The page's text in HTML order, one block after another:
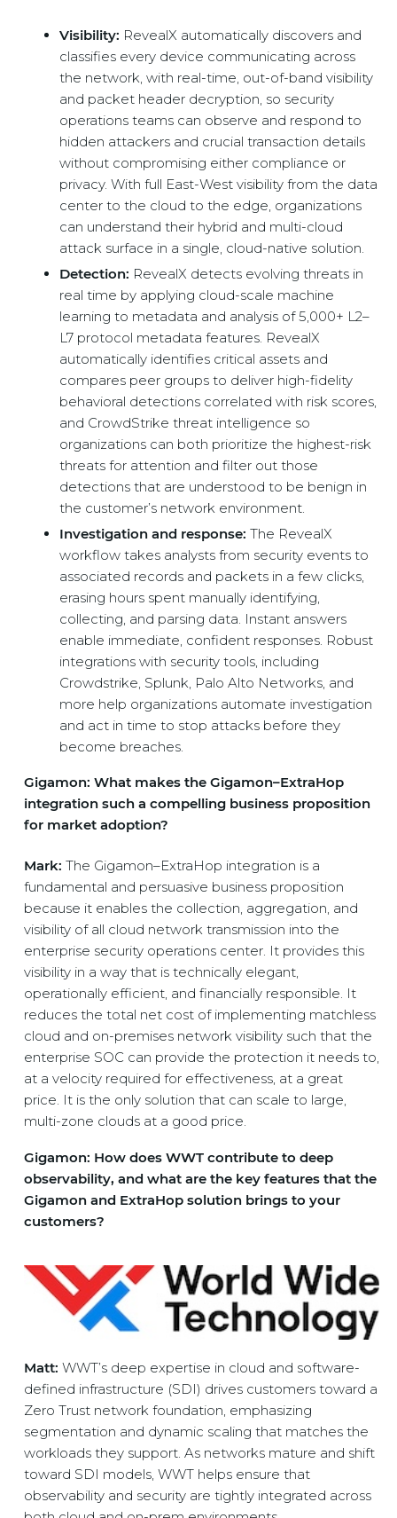
Visibility: RevealX automatically discovers and
classifies every device communicating across
the network, with real-time, out-of-band visibility
and packet header decryption, so security
operations teams can observe and respond to
hidden attackers and crucial transaction details
without compromising either compliance or
privacy. With full East-West visibility from the data
center to the cloud to the edge, organizations
can understand their hybrid and multi-cloud
attack surface in a single, cloud-native solution.
Detection: RevealX detects evolving threats in
real time by applying cloud-scale machine
learning to metadata and analysis of 5,000+ L2–
L7 protocol metadata features. RevealX
automatically identifies critical assets and
compares peer groups to deliver high-fidelity
behavioral detections correlated with risk scores,
and CrowdStrike threat intelligence so
organizations can both prioritize the highest-risk
threats for attention and filter out those
detections that are understood to be benign in
the customer’s network environment.
Investigation and response: The RevealX
workflow takes analysts from security events to
associated records and packets in a few clicks,
erasing hours spent manually identifying,
collecting, and parsing data. Instant answers
enable immediate, confident responses. Robust
integrations with security tools, including
Crowdstrike, Splunk, Palo Alto Networks, and
more help organizations automate investigation
and act in time to stop attacks before they
become breaches.
Gigamon: What makes the Gigamon–ExtraHop
integration such a compelling business proposition
for market adoption?
Mark: The Gigamon–ExtraHop integration is a
fundamental and persuasive business proposition
because it enables the collection, aggregation, and
visibility of all cloud network transmission into the
enterprise security operations center. It provides this
visibility in a way that is technically elegant,
operationally efficient, and financially responsible. It
reduces the total net cost of implementing matchless
cloud and on-premises network visibility such that the
enterprise SOC can provide the protection it needs to,
at a velocity required for effectiveness, at a great
price. It is the only solution that can scale to large,
multi-zone clouds at a good price.
Gigamon: How does WWT contribute to deep
observability, and what are the key features that the
Gigamon and ExtraHop solution brings to your
customers?
Matt: WWT’s deep expertise in cloud and software-
defined infrastructure (SDI) drives customers toward a
Zero Trust network foundation, emphasizing
segmentation and dynamic scaling that matches the
workloads they support. As networks mature and shift
toward SDI models, WWT helps ensure that
observability and security are tightly integrated across